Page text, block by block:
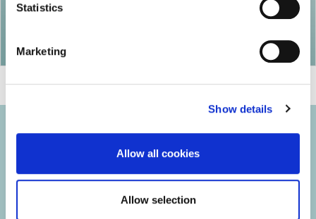
Statistics
Marketing
Show details
Allow all cookies
Allow selection